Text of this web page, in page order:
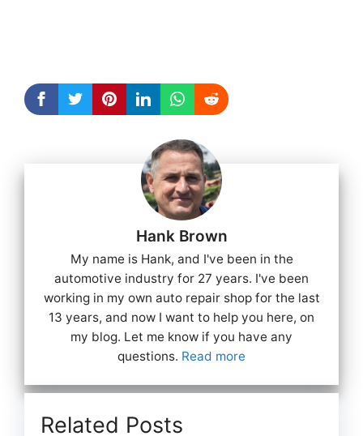
Hank Brown
My name is Hank, and I've been in the
automotive industry for 27 years. I've been
working in my own auto repair shop for the last
13 years, and now I want to help you here, on
my blog. Let me know if you have any
questions. Read more
Related Posts